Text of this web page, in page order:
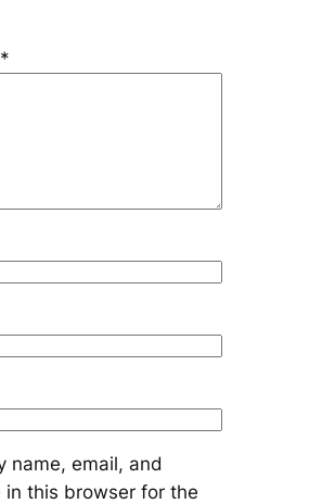
*
name, email, and
in this browser for the